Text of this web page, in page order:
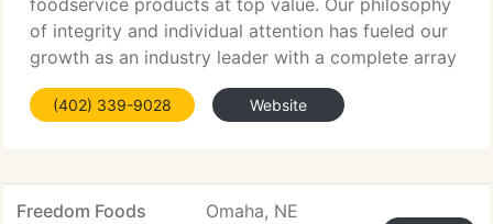
foodservice products at top value. Our philosophy
of integrity and individual attention has fueled our
growth as an industry leader with a complete array
of solutions - from equipment, provides, and
disposables to consulting and design services.
(402) 339-9028 Website
Freedom Foods
Omaha, NE